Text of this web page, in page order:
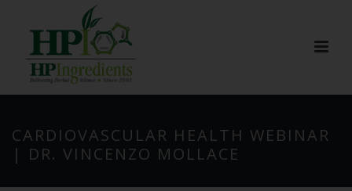
CARDIOVASCULAR HEALTH WEBINAR
| DR. VINCENZO MOLLACE